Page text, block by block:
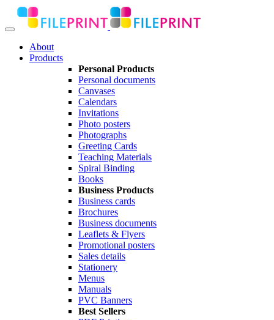
About
Products
Personal Products
Personal documents
Canvases
Calendars
Invitations
Photo posters
Photographs
Greeting Cards
Teaching Materials
Spiral Binding
Books
Business Products
Business cards
Brochures
Business documents
Leaflets & Flyers
Promotional posters
Sales details
Stationery
Menus
Manuals
PVC Banners
Best Sellers